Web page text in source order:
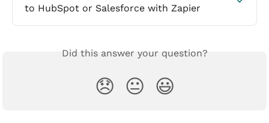
to HubSpot or Salesforce with Zapier
Did this answer your question?
😞 😐 😃